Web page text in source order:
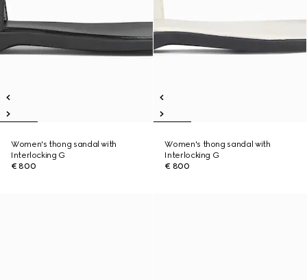
Women's thong sandal with
Interlocking G
€ 800
Women's thong sandal with
Interlocking G
€ 800